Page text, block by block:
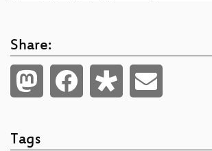
Share:
Tags